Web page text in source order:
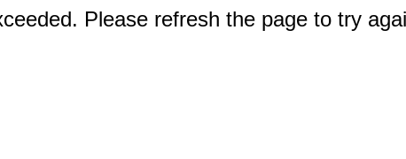
Please refresh the page to try